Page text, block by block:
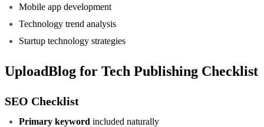
Mobile app development
Technology trend analysis
Startup technology strategies
UploadBlog for Tech Publishing Checklist
SEO Checklist
Primary keyword included naturally